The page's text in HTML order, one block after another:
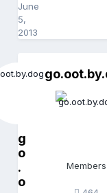
June
5,
2013
g
o
.
o
Members